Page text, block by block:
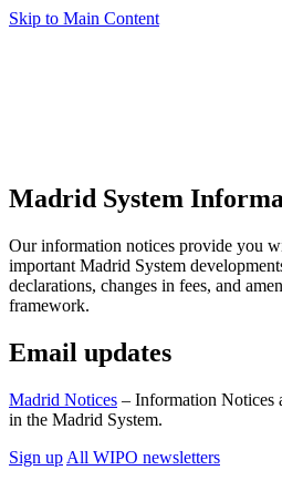
Skip to Main Content
Madrid System
Our information notices provide you
important Madrid System
declarations, changes in fees, and
framework.
Email updates
Madrid Notices – Information Notices
in the Madrid System.
Sign up All WIPO newsletters